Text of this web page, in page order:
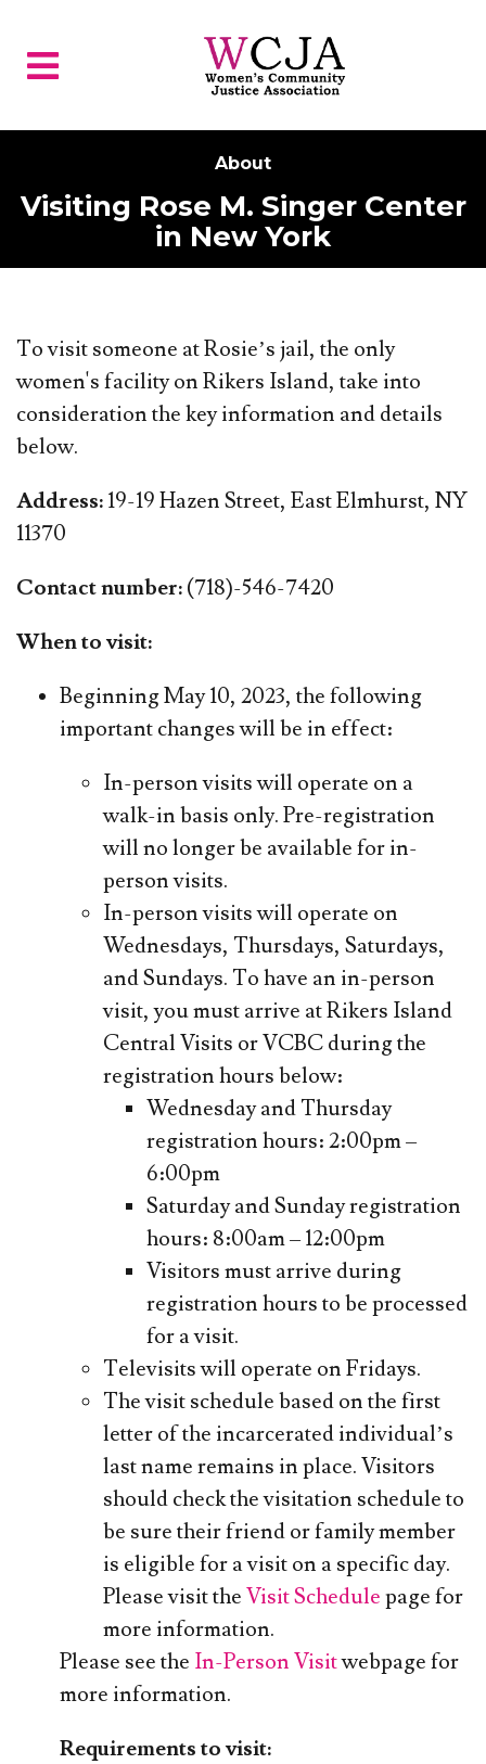
About
Visiting Rose M. Singer Center
in New York
To visit someone at Rosie’s jail, the only
women's facility on Rikers Island, take into
consideration the key information and details
below.
Address:19-19 Hazen Street, East Elmhurst, NY
11370
Contact number:(718)-546-7420
When to visit:
Beginning May 10, 2023, the following
important changes will be in effect:
In-person visits will operate on a
walk-in basis only. Pre-registration
will no longer be available for in-
person visits.
In-person visits will operate on
Wednesdays, Thursdays, Saturdays,
and Sundays. To have an in-person
visit, you must arrive at Rikers Island
Central Visits or VCBC during the
registration hours below:
Wednesday and Thursday
registration hours: 2:00pm –
6:00pm
Saturday and Sunday registration
hours: 8:00am – 12:00pm
Visitors must arrive during
registration hours to be processed
for a visit.
Televisits will operate on Fridays.
The visit schedule based on the first
letter of the incarcerated individual’s
last name remains in place. Visitors
should check the visitation schedule to
be sure their friend or family member
is eligible for a visit on a specific day.
Please visit theVisit Schedulepage for
more information.
Please see the In-Person Visitwebpage for
more information.
Requirements to visit: